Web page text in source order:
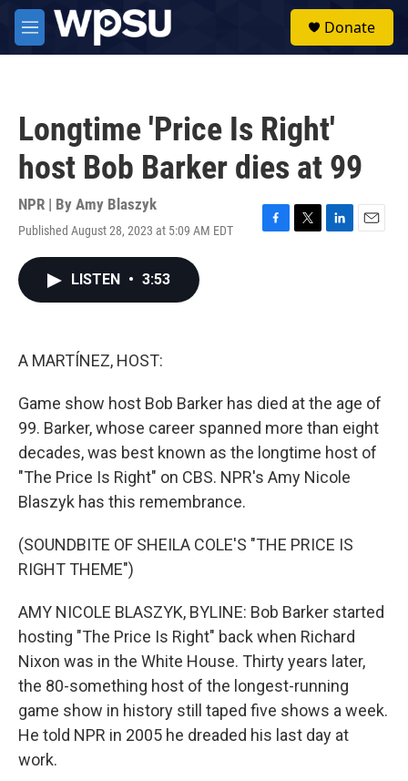
Skip to main content
M
e
Donate
Longtime 'Price Is Right'
host Bob Barker dies at 99
NPR | By Amy Blaszyk
Published August 28, 2023 at 5:09 AM EDT
F
T
L
E
LISTEN • 3:53
A MARTÍNEZ, HOST:
Game show host Bob Barker has died at the age of
99. Barker, whose career spanned more than eight
decades, was best known as the longtime host of
"The Price Is Right" on CBS. NPR's Amy Nicole
Blaszyk has this remembrance.
(SOUNDBITE OF SHEILA COLE'S "THE PRICE IS
RIGHT THEME")
AMY NICOLE BLASZYK, BYLINE: Bob Barker started
hosting "The Price Is Right" back when Richard
Nixon was in the White House. Thirty years later,
the 80-something host of the longest-running
game show in history still taped five shows a week.
He told NPR in 2005 he dreaded his last day at
work.